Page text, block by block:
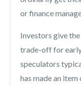
or finance
Investors give
trade-off for
speculators
has made an